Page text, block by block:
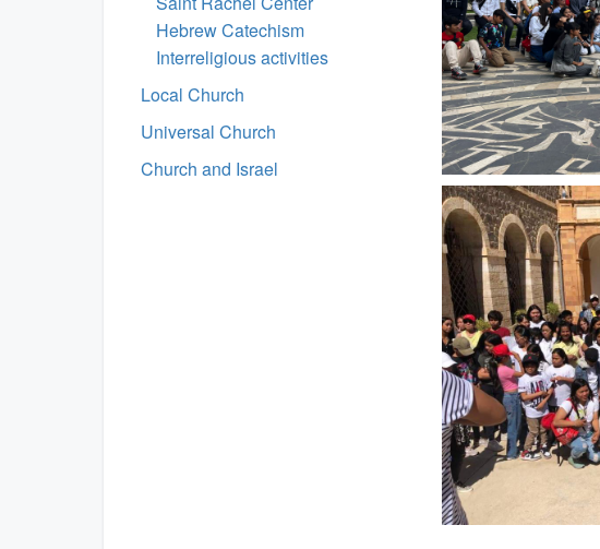
Hebrew Catechism
Interreligious activities
Local Church
Universal Church
Church and Israel